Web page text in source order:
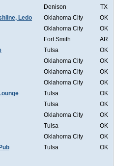
Denison
TX
Ledo
Oklahoma City
OK
Oklahoma City
OK
Fort Smith
AR
Tulsa
OK
Oklahoma City
OK
Oklahoma City
OK
Oklahoma City
OK
Tulsa
OK
Tulsa
OK
Oklahoma City
OK
Tulsa
OK
Oklahoma City
OK
Tulsa OK